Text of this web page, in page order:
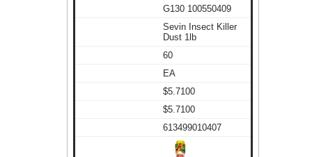
G130 100550409
Sevin Insect Killer
Dust 1lb
60
EA
$5.7100
$5.7100
613499010407